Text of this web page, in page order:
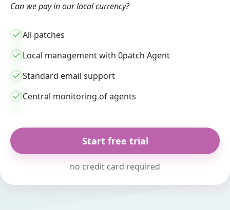
Can we pay in our local currency?
All patches
Local management with 0patch Agent
Standard email support
Central monitoring of agents
Start free trial
no credit card required